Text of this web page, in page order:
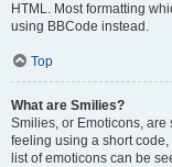
HTML. Most formatting
using BBCode instead.
Top
What are Smilies?
Smilies, or Emoticons,
feeling using a short code,
list of emoticons can be